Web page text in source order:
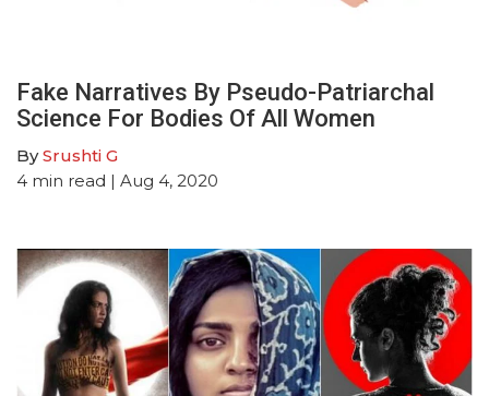
Fake Narratives By Pseudo-Patriarchal
Science For Bodies Of All Women
BySrushti G
4 min read | Aug 4, 2020